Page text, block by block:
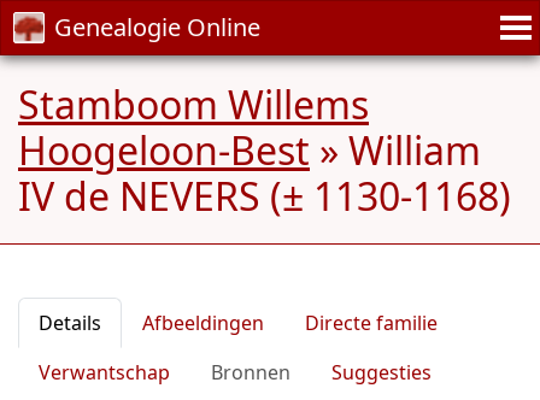
Genealogie Online
Stamboom Willems
Hoogeloon-Best » William
IV de NEVERS (± 1130-1168)
Details Afbeeldingen
Directe familie
Verwantschap
Bronnen
Suggesties